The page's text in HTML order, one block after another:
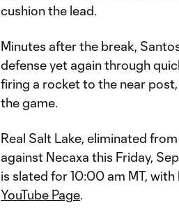
cushion the lead.
Minutes after the break,
defense yet again through
firing a rocket to the near
the game.
Real Salt Lake, eliminated
against Necaxa this Friday,
is slated for 10:00 am MT,
YouTube Page.